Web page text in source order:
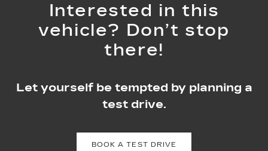
Interested in this
vehicle? Don’t stop
there!
Let yourself be tempted by planning a
test drive.
BOOK A TEST DRIVE